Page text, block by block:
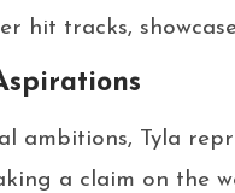
hit tracks,
ambitions, Tyla
a claim on the